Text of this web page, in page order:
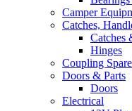
Camper
Catches,
Catches
Hinges
Coupling
Doors & Parts
Doors
Electrical